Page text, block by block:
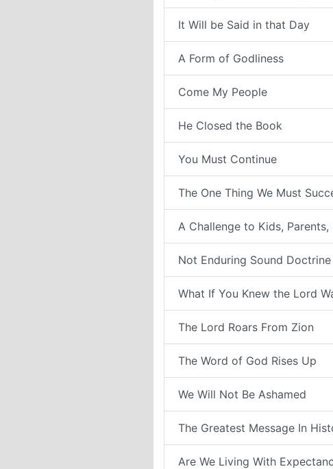
It Will be Said in that Day
A Form of Godliness
Come My People
He Closed the Book
You Must Continue
The One Thing We Must
A Challenge to Kids,
Not Enduring Sound Doctrine
What If You Knew the Lord
The Lord Roars From Zion
The Word of God Rises Up
We Will Not Be Ashamed
The Greatest Message In
Are We Living With